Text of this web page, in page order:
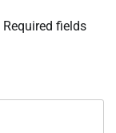
Required fields